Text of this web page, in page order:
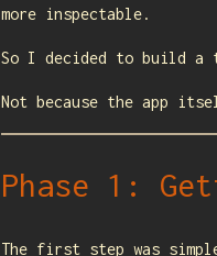
more inspectable.
So I decided to build a
Not because the app
Phase 1:
The first step was